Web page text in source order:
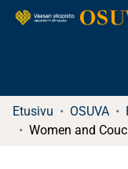
Etusivu OSUVA